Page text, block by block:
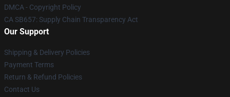
DMCA - Copyright Policy
CA SB657: Supply Chain Transparency Act
Our Support
Shipping & Delivery Policies
Payment Terms
Return & Refund Policies
Contact Us